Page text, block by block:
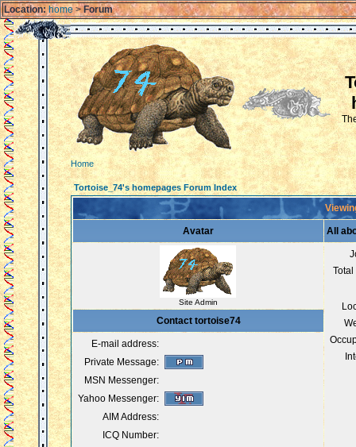
Location: home>Forum
Home
Tortoise_74's homepages Forum Index
Avatar All
Site Admin
Contact tortoise74
E-mail address:
Private Message:
MSN Messenger:
Yahoo Messenger:
AIM Address:
ICQ Number: